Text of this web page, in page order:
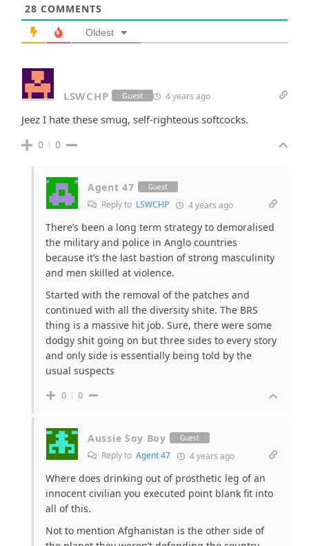
28 COMMENTS
Oldest
LSWCHP Guest 4 years ago
Jeez I hate these smug, self-righteous softcocks.
0 0
Agent 47 Guest
Reply to LSWCHP 4 years ago
There’s been a long term strategy to demoralised
the military and police in Anglo countries
because it’s the last bastion of strong masculinity
and men skilled at violence.
Started with the removal of the patches and
continued with all the diversity shite. The BRS
thing is a massive hit job. Sure, there were some
dodgy shit going on but three sides to every story
and only side is essentially being told by the
usual suspects
0 0
Aussie Soy Boy Guest
Reply to Agent 47 4 years ago
Where does drinking out of prosthetic leg of an
innocent civilian you executed point blank fit into
all of this.
Not to mention Afghanistan is the other side of